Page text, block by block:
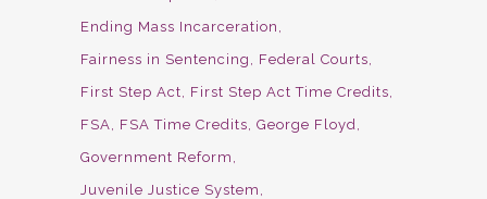
Ending Mass Incarceration
Fairness in Sentencing
Federal Courts
First Step Act
First Step Act Time Credits
FSA
FSA Time Credits George Floyd
Government Reform
Juvenile Justice System